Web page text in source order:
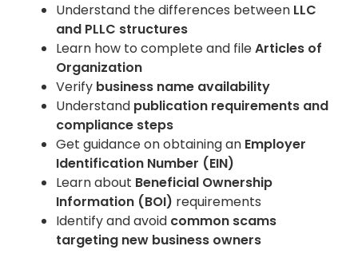
Understand the differences between LLC
and PLLC structures
Learn how to complete and fileArticles of
Organization
Verify business name availability
Understand publication requirements and
compliance steps
Get guidance on obtaining an Employer
Identification Number (EIN)
Learn about Beneficial Ownership
Information (BOI) requirements
Identify and avoid common scams
targeting new business owners